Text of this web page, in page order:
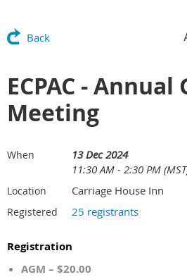
Back
ECPAC - Annual
Meeting
When
13 Dec 2024
11:30 AM - 2:30 PM
Location Carriage House Inn
Registered 25 registrants
Registration
AGM – $20.00